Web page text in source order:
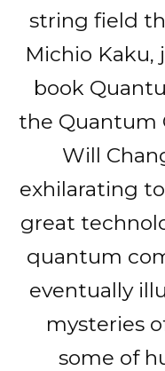
string field
Michio Kaku,
book
the Quantum
Will
exhilarating
great
quantum
eventually
mysteries
some of